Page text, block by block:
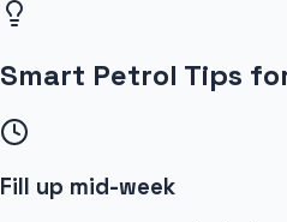
Smart Petrol Tips
Fill up mid-week